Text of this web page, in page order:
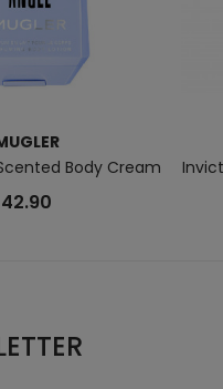
Body Cream
42.90